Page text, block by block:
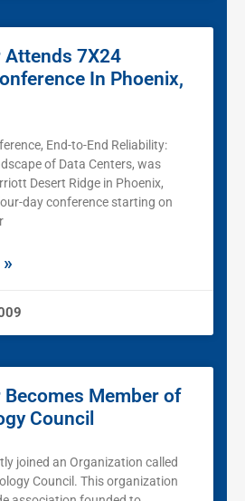
Attends 7X24
In Phoenix,
End-to-End Reliability:
of Data Centers, was
Desert Ridge in Phoenix,
day conference starting on
Member of
Council
joined an Organization called
Council. This organization